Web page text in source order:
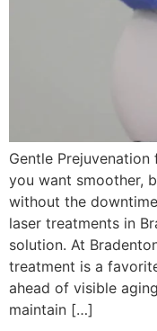
Gentle
you want smoother,
without the
laser treatments in
solution. At
treatment is a
ahead of visible
maintain […]